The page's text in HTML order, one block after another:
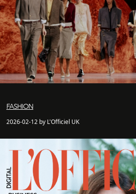
FASHION
2026-02-12 by L'Officiel UK